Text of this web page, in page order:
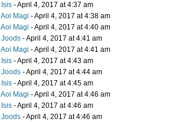
Isis - April 4, 2017 at 4:37 am
Aoi Magi - April 4, 2017 at 4:38 am
Aoi Magi - April 4, 2017 at 4:40 am
Joods - April 4, 2017 at 4:41 am
Aoi Magi - April 4, 2017 at 4:41 am
Isis - April 4, 2017 at 4:43 am
Joods - April 4, 2017 at 4:44 am
Isis - April 4, 2017 at 4:45 am
Aoi Magi - April 4, 2017 at 4:46 am
Isis - April 4, 2017 at 4:46 am
Joods - April 4, 2017 at 4:46 am